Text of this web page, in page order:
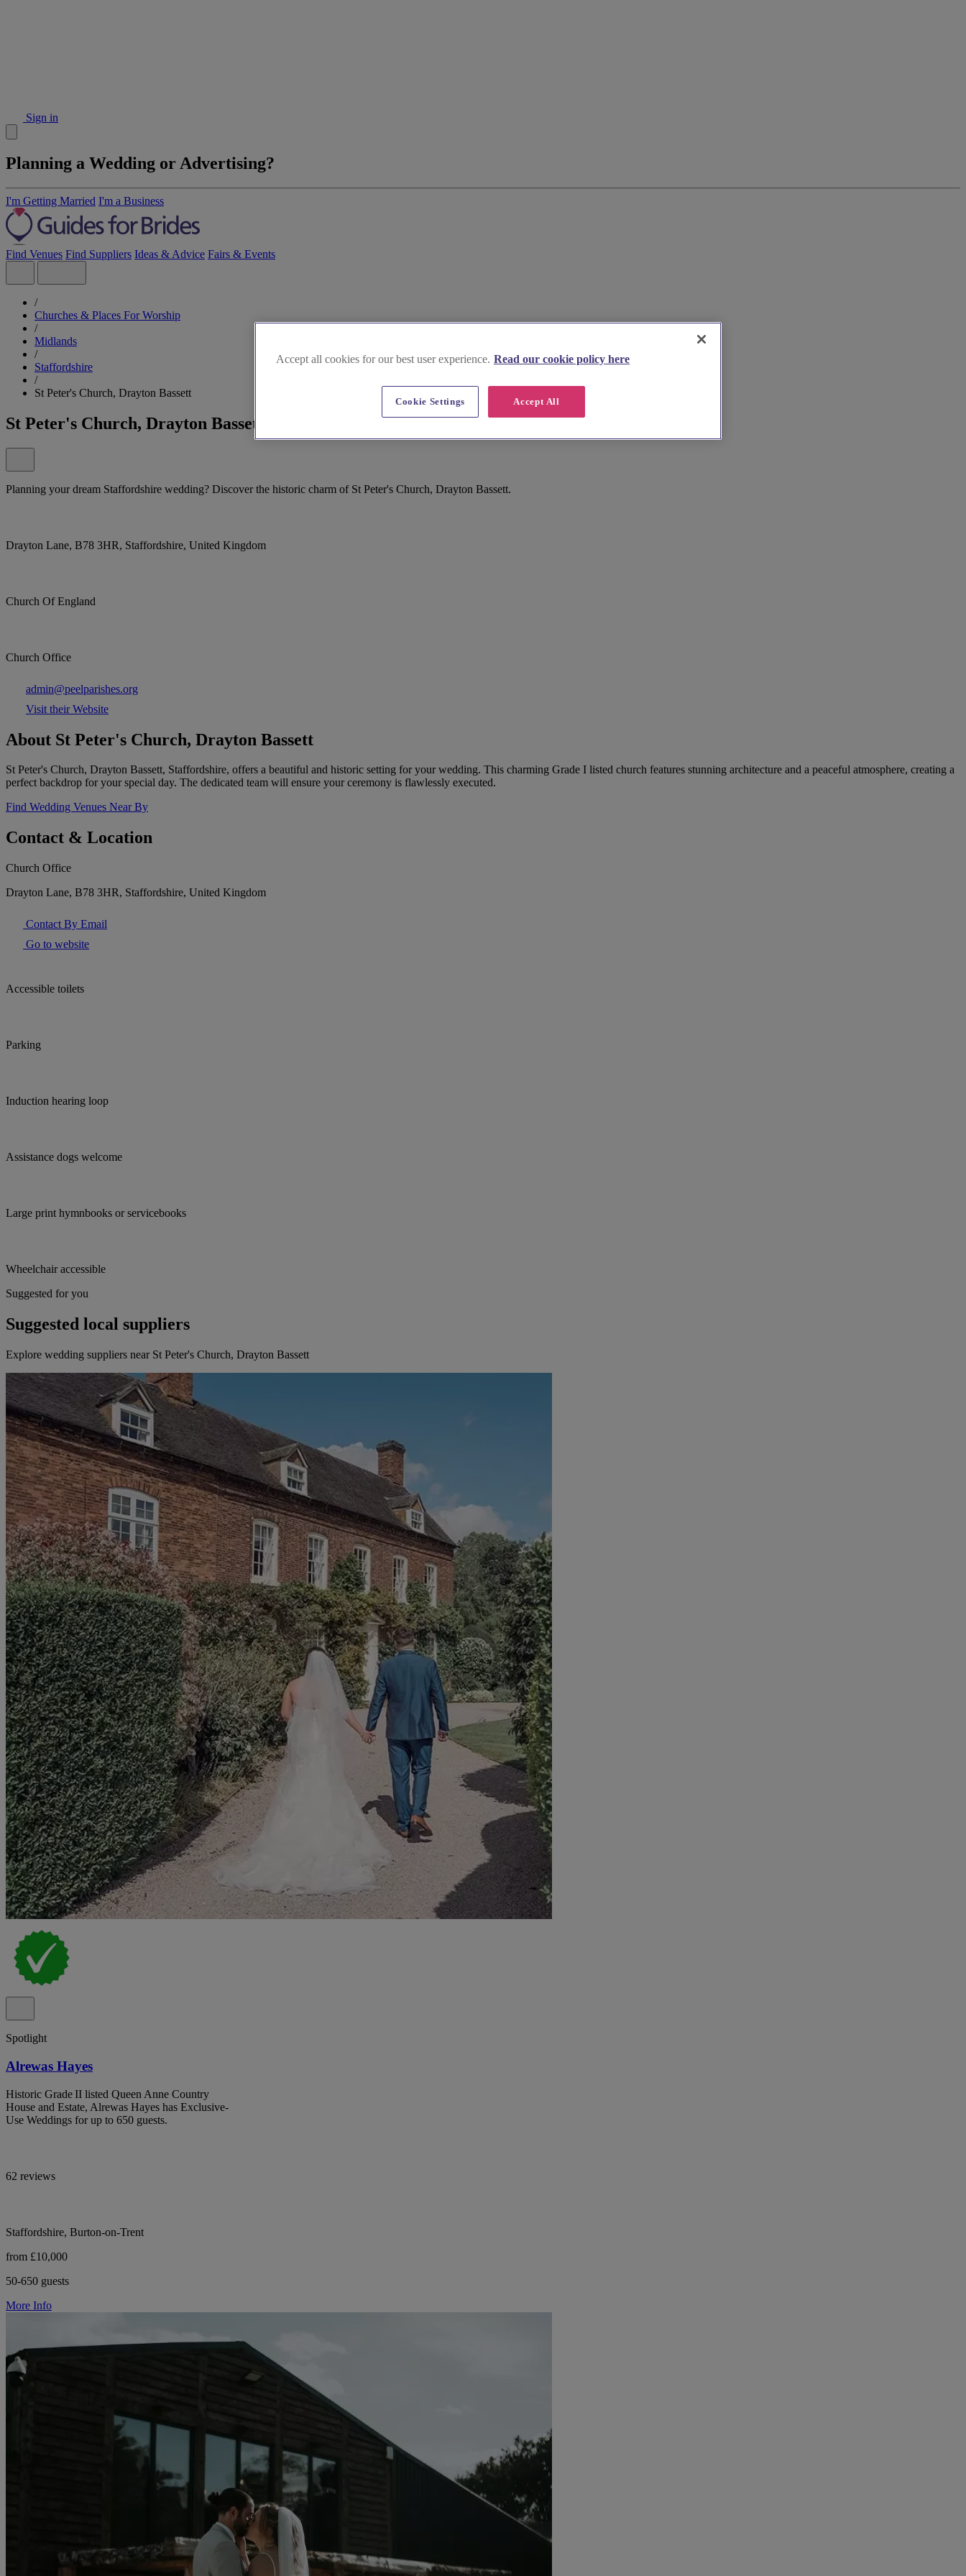
Sign in
Planning a Wedding or Advertising?
I'm Getting Married I'm a Business
Find Venues Find Suppliers Ideas & Advice Fairs & Events
/
Churches & Places For Worship
/
Midlands
/
Staffordshire
/
St Peter's Church, Drayton Bassett
St Peter's Church, Drayton Bassett
Planning your dream Staffordshire wedding? Discover the historic charm of St Peter's Church, Drayton Bassett.
Drayton Lane, B78 3HR, Staffordshire, United Kingdom
Church Of England
Church Office
admin@peelparishes.org
Visit their Website
About St Peter's Church, Drayton Bassett
St Peter's Church, Drayton Bassett, Staffordshire, offers a beautiful and historic setting for your wedding. This charming Grade I listed church features stunning architecture and a peaceful atmosphere, creating a
perfect backdrop for your special day. The dedicated team will ensure your ceremony is flawlessly executed.
Find Wedding Venues Near By
Contact & Location
Church Office
Drayton Lane, B78 3HR, Staffordshire, United Kingdom
Contact By Email
Go to website
Accessible toilets
Parking
Induction hearing loop
Assistance dogs welcome
Large print hymnbooks or servicebooks
Wheelchair accessible
Suggested for you
Suggested local suppliers
Explore wedding suppliers near St Peter's Church, Drayton Bassett
Spotlight
Alrewas Hayes
Historic Grade II listed Queen Anne Country
House and Estate, Alrewas Hayes has Exclusive-
Use Weddings for up to 650 guests.
62 reviews
Staffordshire, Burton-on-Trent
from £10,000
50-650 guests
More Info
Accept all cookies for our best user experience. Read our cookie policy here
Accept All
Cookie Settings